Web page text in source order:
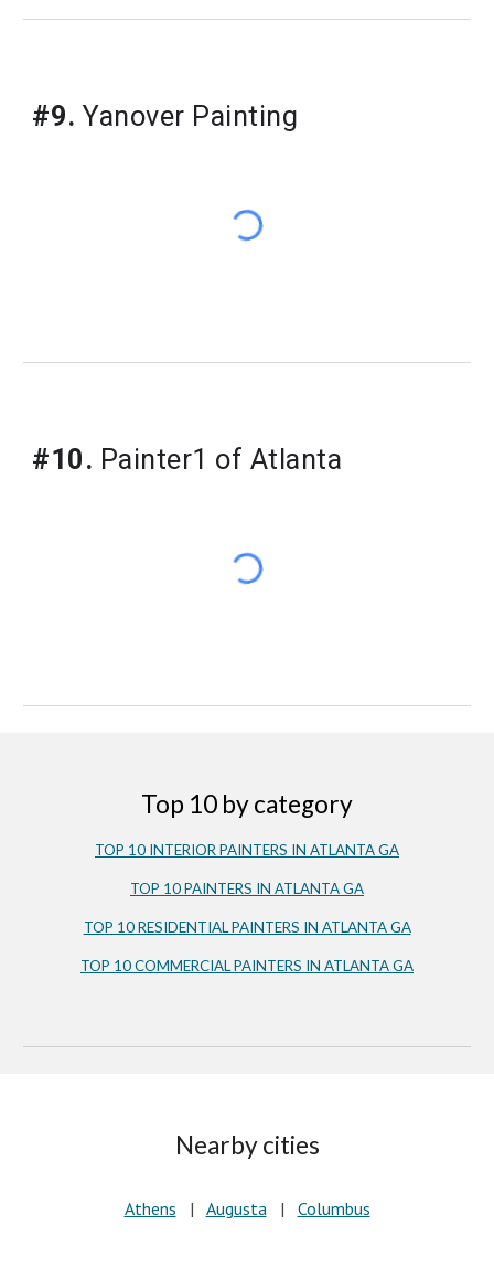
#9. Yanover Painting
#10. Painter1 of Atlanta
Top 10 by category
TOP 10 INTERIOR PAINTERS IN ATLANTA GA
TOP 10 PAINTERS IN ATLANTA GA
TOP 10 RESIDENTIAL PAINTERS IN ATLANTA GA
TOP 10 COMMERCIAL PAINTERS IN ATLANTA GA
Nearby cities
Athens | Augusta| Columbus